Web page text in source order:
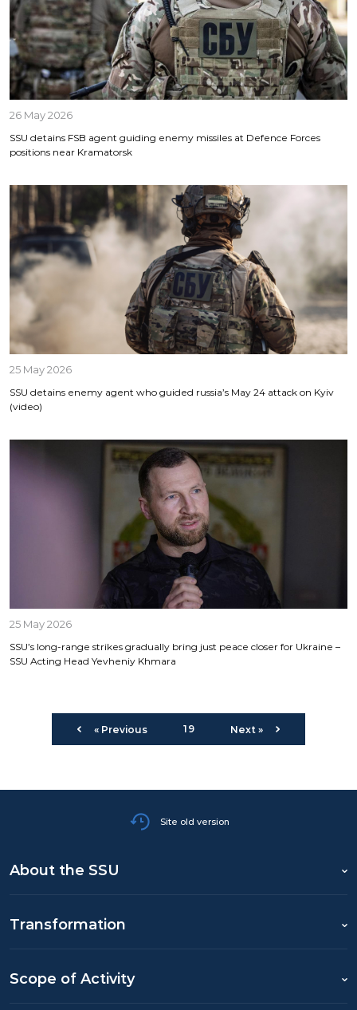
26 May 2026
SSU detains FSB agent guiding enemy missiles at Defence Forces
positions near Kramatorsk
25 May 2026
SSU detains enemy agent who guided russia’s May 24 attack on Kyiv
(video)
25 May 2026
SSU’s long-range strikes gradually bring just peace closer for Ukraine –
SSU Acting Head Yevheniy Khmara
« Previous 19 Next »
Site old version
About the SSU
Transformation
Scope of Activity